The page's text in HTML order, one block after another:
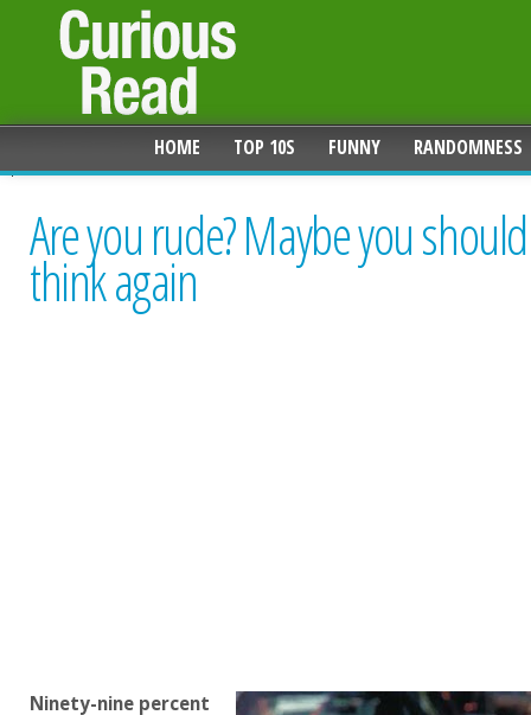
HOME TOP 10S FUNNY RANDOMNESS
Are you rude? Maybe you should
think again
Ninety-nine percent